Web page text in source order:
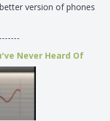
version of phones
Never Heard Of